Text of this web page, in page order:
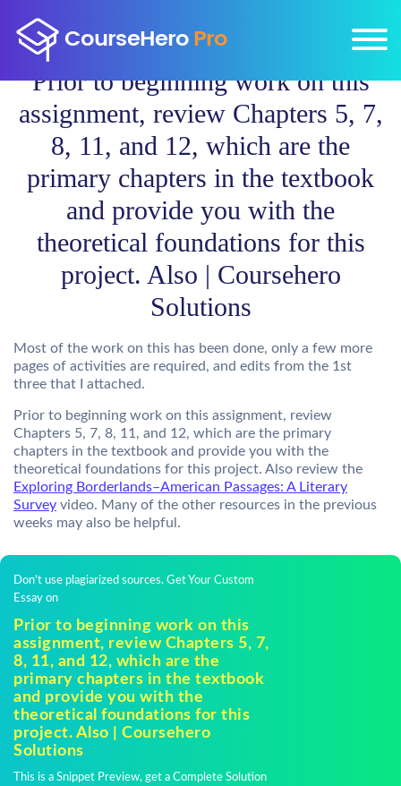
Prior to beginning work on this
assignment, review Chapters 5, 7,
8, 11, and 12, which are the
primary chapters in the textbook
and provide you with the
theoretical foundations for this
project. Also | Coursehero
Solutions
Most of the work on this has been done, only a few more
pages of activities are required, and edits from the 1st
three that I attached.
Prior to beginning work on this assignment, review
Chapters 5, 7, 8, 11, and 12, which are the primary
chapters in the textbook and provide you with the
theoretical foundations for this project. Also review the
Exploring Borderlands–American Passages: A Literary
Survey video. Many of the other resources in the previous
weeks may also be helpful.
Don't use plagiarized sources. Get Your Custom
Essay on
Prior to beginning work on this
assignment, review Chapters 5, 7,
8, 11, and 12, which are the
primary chapters in the textbook
and provide you with the
theoretical foundations for this
project. Also | Coursehero
Solutions
This is a Snippet Preview, get a Complete Solution